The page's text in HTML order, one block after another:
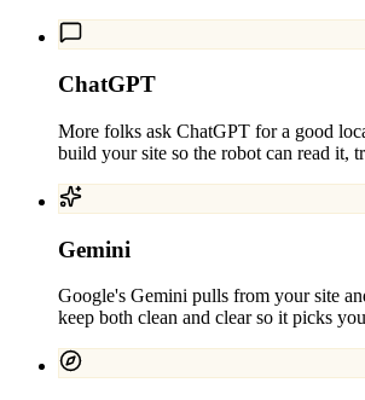
ChatGPT
More folks ask ChatGPT for a good
build your site so the robot can read it,
Gemini
Google's Gemini pulls from your site
keep both clean and clear so it picks